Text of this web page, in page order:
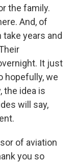
the family.
And, of
years and
It just
hopefully, we
the idea is
will say,
of aviation
you so